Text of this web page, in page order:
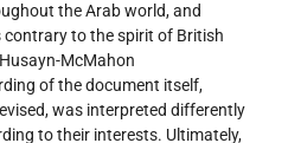
the Arab world, and
contrary to the spirit of British
McMahon
of the document itself,
was interpreted differently
to their interests. Ultimately,